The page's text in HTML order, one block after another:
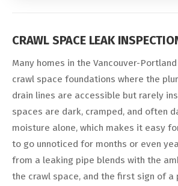
CRAWL SPACE LEAK
Many homes in the Vancouver-
crawl space foundations where the
drain lines are accessible but rarely
spaces are dark, cramped, and often
moisture alone, which makes it easy
to go unnoticed for months or even
from a leaking pipe blends with the
the crawl space, and the first sign of a